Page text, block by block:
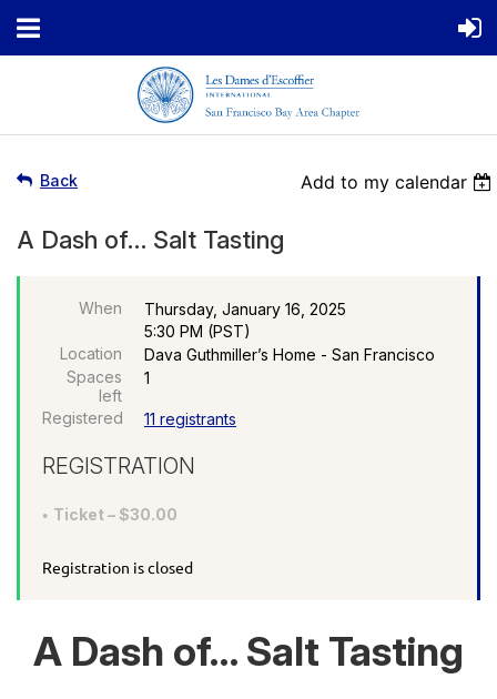
Back Add to my calendar
A Dash of… Salt Tasting
When
Thursday, January 16, 2025
5:30 PM (PST)
Location
Dava Guthmiller’s Home - San Francisco
Spaces
left
1
Registered 11 registrants
REGISTRATION
Ticket – $30.00
Registration is closed
A Dash of… Salt Tasting